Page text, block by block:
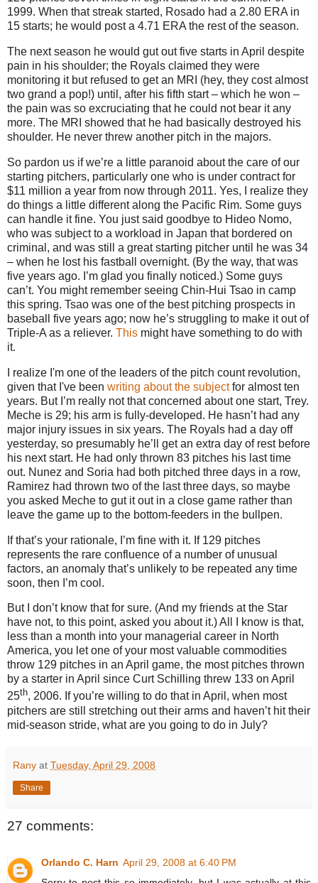
1999. When that streak started, Rosado had a 2.80 ERA in
15 starts; he would post a 4.71 ERA the rest of the season.
The next season he would gut out five starts in April despite
pain in his shoulder; the Royals claimed they were
monitoring it but refused to get an MRI (hey, they cost almost
two grand a pop!) until, after his fifth start – which he won –
the pain was so excruciating that he could not bear it any
more. The MRI showed that he had basically destroyed his
shoulder. He never threw another pitch in the majors.
So pardon us if we’re a little paranoid about the care of our
starting pitchers, particularly one who is under contract for
$11 million a year from now through 2011. Yes, I realize they
do things a little different along the Pacific Rim. Some guys
can handle it fine. You just said goodbye to Hideo Nomo,
who was subject to a workload in Japan that bordered on
criminal, and was still a great starting pitcher until he was 34
– when he lost his fastball overnight. (By the way, that was
five years ago. I’m glad you finally noticed.) Some guys
can’t. You might remember seeing Chin-Hui Tsao in camp
this spring. Tsao was one of the best pitching prospects in
baseball five years ago; now he’s struggling to make it out of
Triple-A as a reliever. This might have something to do with
it.
I realize I'm one of the leaders of the pitch count revolution,
given that I've been writing about the subjectfor almost ten
years. But I’m really not that concerned about one start, Trey.
Meche is 29; his arm is fully-developed. He hasn’t had any
major injury issues in six years. The Royals had a day off
yesterday, so presumably he’ll get an extra day of rest before
his next start. He had only thrown 83 pitches his last time
out. Nunez and Soria had both pitched three days in a row,
Ramirez had thrown two of the last three days, so maybe
you asked Meche to gut it out in a close game rather than
leave the game up to the bottom-feeders in the bullpen.
If that’s your rationale, I’m fine with it. If 129 pitches
represents the rare confluence of a number of unusual
factors, an anomaly that’s unlikely to be repeated any time
soon, then I’m cool.
But I don’t know that for sure. (And my friends at the Star
have not, to this point, asked you about it.)All I know is that,
less than a month into your managerial career in North
America, you let one of your most valuable commodities
throw 129 pitches in an April game, the most pitches thrown
by a starter in April since Curt Schilling threw 133 on April
25th, 2006. If you’re willing to do that in April, when most
pitchers are still stretching out their arms and haven’t hit their
mid-season stride, what are you going to do in July?
Rany at Tuesday, April 29, 2008
Share
27 comments:
Orlando C. Harn April 29, 2008 at 6:40 PM